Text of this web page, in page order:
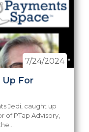
Up For
7/24/2024
Jedi, caught up
of PTap Advisory,